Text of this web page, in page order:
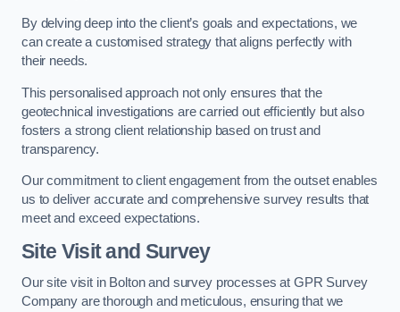
By delving deep into the client’s goals and expectations, we
can create a customised strategy that aligns perfectly with
their needs.
This personalised approach not only ensures that the
geotechnical investigations are carried out efficiently but also
fosters a strong client relationship based on trust and
transparency.
Our commitment to client engagement from the outset enables
us to deliver accurate and comprehensive survey results that
meet and exceed expectations.
Site Visit and Survey
Our site visit in Bolton and survey processes at GPR Survey
Company are thorough and meticulous, ensuring that we